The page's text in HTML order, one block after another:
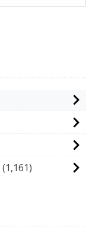
(1,161)